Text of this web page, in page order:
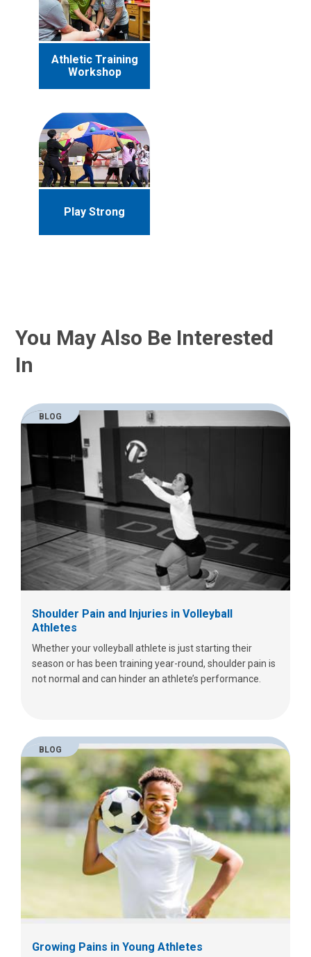
Athletic Training
Workshop
Play Strong
You May Also Be Interested
In
BLOG
Shoulder Pain and Injuries in Volleyball
Athletes
Whether your volleyball athlete is just starting their
season or has been training year-round, shoulder pain is
not normal and can hinder an athlete’s performance.
BLOG
Growing Pains in Young Athletes